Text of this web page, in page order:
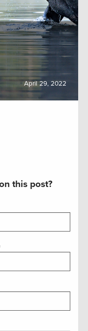
April 29, 2022
this post?